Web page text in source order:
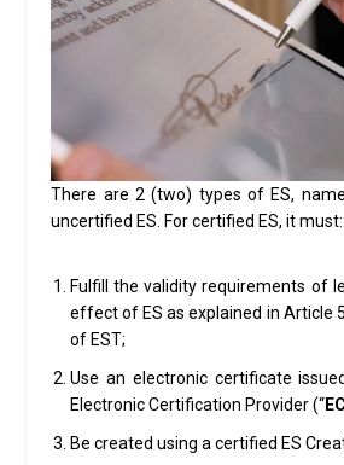
There are 2 (two) types of ES,
uncertified ES. For certified ES, it must:
Fulfill the validity requirements of
effect of ES as explained in Article
of EST;
Use an electronic certificate
Electronic Certification Provider (“
Be created using a certified ES